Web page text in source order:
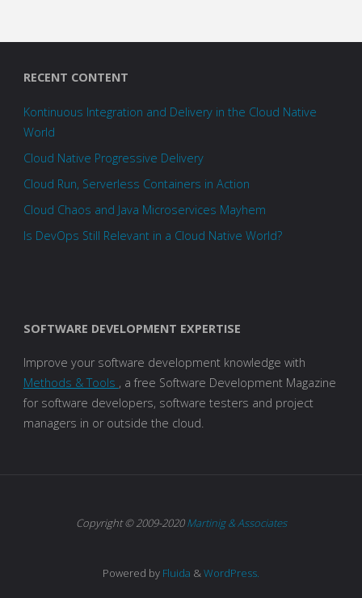
RECENT CONTENT
Kontinuous Integration and Delivery in the Cloud Native
World
Cloud Native Progressive Delivery
Cloud Run, Serverless Containers in Action
Cloud Chaos and Java Microservices Mayhem
Is DevOps Still Relevant in a Cloud Native World?
SOFTWARE DEVELOPMENT EXPERTISE
Improve your software development knowledge with
Methods & Tools , a free Software Development Magazine
for software developers, software testers and project
managers in or outside the cloud.
Copyright © 2009-2020Martinig & Associates
Powered by Fluida &WordPress.